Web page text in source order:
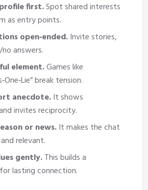
first.Spot shared interests
as entry points.
open‑ended.Invite stories,
answers.
element.Games like
break tension.
anecdote.It shows
invites reciprocity.
or news.It makes the chat
relevant.
gently.This builds a
lasting connection.